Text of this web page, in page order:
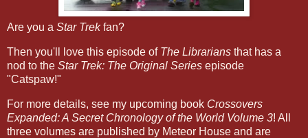
Are you a Star Trekfan?
Then you'll love this episode of The Librarians that has a
nod to the Star Trek: The Original Series episode
"Catspaw!"
For more details, see my upcoming book Crossovers
Expanded: A Secret Chronology of the World Volume 3! All
three volumes are published by Meteor House and are